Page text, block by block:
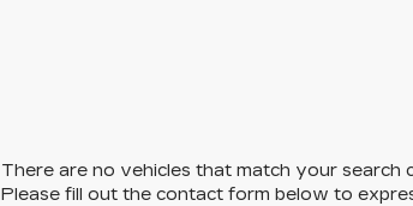
There are no vehicles that match your search
Please fill out the contact form below to